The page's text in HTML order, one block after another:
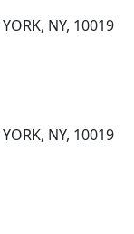
NY, 10019
NY, 10019